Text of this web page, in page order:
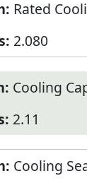
Rated
2.080
Cooling
2.11
Cooling